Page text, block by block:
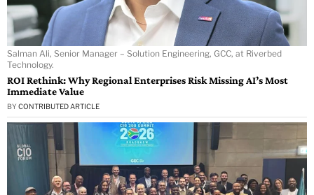
Salman Ali, Senior Manager – Solution Engineering, GCC, at Riverbed
Technology.
ROI Rethink: Why Regional Enterprises Risk Missing AI’s Most
Immediate Value
BY CONTRIBUTED ARTICLE